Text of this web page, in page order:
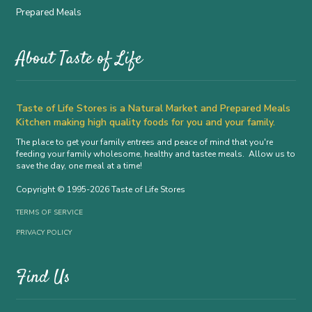
Prepared Meals
About Taste of Life
Taste of Life Stores is a Natural Market and Prepared Meals
Kitchen making high quality foods for you and your family.
The place to get your family entrees and peace of mind that you're
feeding your family wholesome, healthy and tastee meals. Allow us to
save the day, one meal at a time!
Copyright © 1995-2026 Taste of Life Stores
TERMS OF SERVICE
PRIVACY POLICY
Find Us